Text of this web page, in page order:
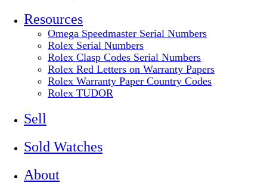
Resources
Omega Speedmaster Serial Numbers
Rolex Serial Numbers
Rolex Clasp Codes Serial Numbers
Rolex Red Letters on Warranty Papers
Rolex Warranty Paper Country Codes
Rolex TUDOR
Sell
Sold Watches
About